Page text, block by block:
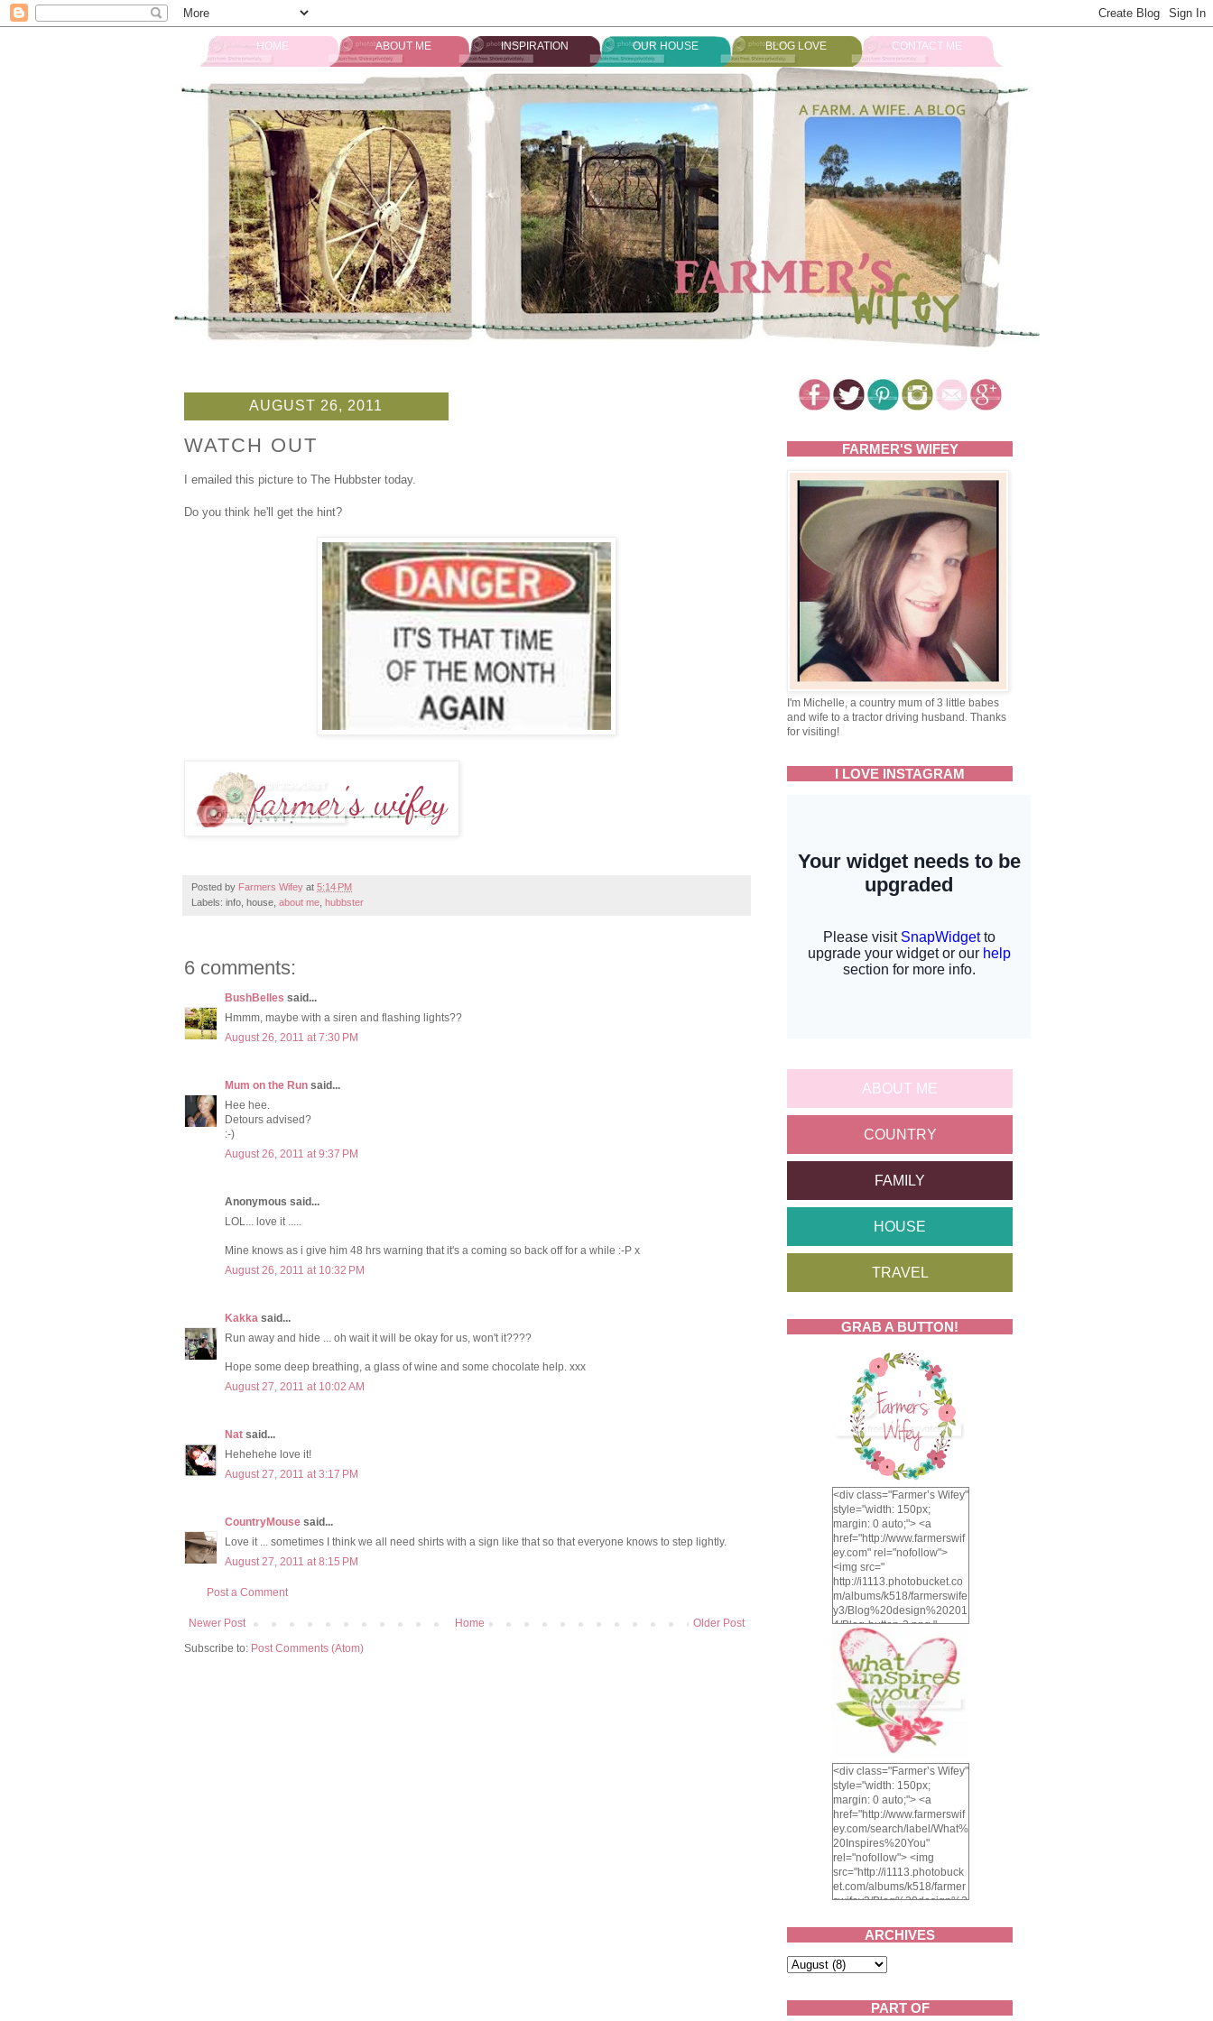
HOME ABOUT ME INSPIRATION OUR HOUSE BLOG LOVE CONTACT ME
AUGUST 26, 2011
WATCH OUT
I emailed this picture to The Hubbster today.
Do you think he'll get the hint?
Posted by Farmers Wifey at 5:14 PM
Labels: info, house, about me hubbster
6 comments:
BushBelles said...
Hmmm, maybe with a siren and flashing lights??
August 26, 2011 at 7:30 PM
Mum on the Run said...
Hee hee.
Detours advised?
:-)
August 26, 2011 at 9:37 PM
Anonymous said...
LOL... love it .....
Mine knows as i give him 48 hrs warning that it's a coming so back off for a while :-P x
August 26, 2011 at 10:32 PM
Kakka said...
Run away and hide ... oh wait it will be okay for us, won't it????
Hope some deep breathing, a glass of wine and some chocolate help. xxx
August 27, 2011 at 10:02 AM
Nat said...
Hehehehe love it!
August 27, 2011 at 3:17 PM
CountryMouse said...
Love it ... sometimes I think we all need shirts with a sign like that so that everyone knows to step lightly.
August 27, 2011 at 8:15 PM
Post a Comment
Newer Post Older Post
Home
Subscribe to: Post Comments (Atom)
FARMER'S WIFEY
I'm Michelle, a country mum of 3 little babes
and wife to a tractor driving husband. Thanks
for visiting!
I LOVE INSTAGRAM
ABOUT ME
COUNTRY
FAMILY
HOUSE
TRAVEL
GRAB A BUTTON!
<div class="Farmer’s Wifey"
style="width: 150px;
margin: 0 auto;"> <a
href="http://www.farmerswif
ey.com" rel="nofollow">
<img src="
http://i1113.photobucket.co
m/albums/k518/farmerswife
y3/Blog%20design%20201
4/Blog-button-3.png "
alt="Farmer's Wifey"
width="150" height="150"
/> </a> </div>
<div class="Farmer’s Wifey"
style="width: 150px;
margin: 0 auto;"> <a
href="http://www.farmerswif
ey.com/search/label/What%
20Inspires%20You"
rel="nofollow"> <img
src="http://i1113.photobuck
et.com/albums/k518/farmer
swifey3/Blog%20design%2
1.png" alt="What inspires
you?" width="150"
height="150" /> </a> </div>
ARCHIVES
PART OF